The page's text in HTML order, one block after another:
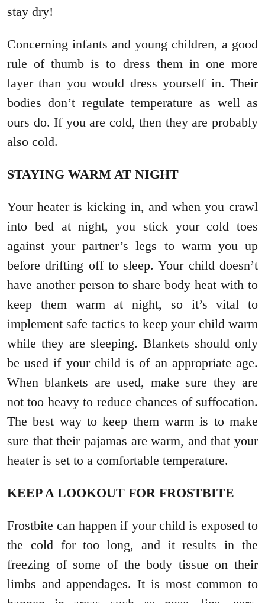
stay dry!
Concerning infants and young children, a good
rule of thumb is to dress them in one more
layer than you would dress yourself in. Their
bodies don’t regulate temperature as well as
ours do. If you are cold, then they are probably
also cold.
STAYING WARM AT NIGHT
Your heater is kicking in, and when you crawl
into bed at night, you stick your cold toes
against your partner’s legs to warm you up
before drifting off to sleep. Your child doesn’t
have another person to share body heat with to
keep them warm at night, so it’s vital to
implement safe tactics to keep your child warm
while they are sleeping. Blankets should only
be used if your child is of an appropriate age.
When blankets are used, make sure they are
not too heavy to reduce chances of suffocation.
The best way to keep them warm is to make
sure that their pajamas are warm, and that your
heater is set to a comfortable temperature.
KEEP A LOOKOUT FOR FROSTBITE
Frostbite can happen if your child is exposed to
the cold for too long, and it results in the
freezing of some of the body tissue on their
limbs and appendages. It is most common to